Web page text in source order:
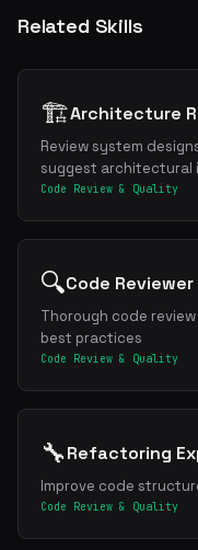
Related Skills
🏗️Architecture
Review system
suggest architectural
Code Review & Quality
🔍Code Reviewer
Thorough code
best practices
Code Review & Quality
🔧Refactoring
Improve code
Code Review & Quality